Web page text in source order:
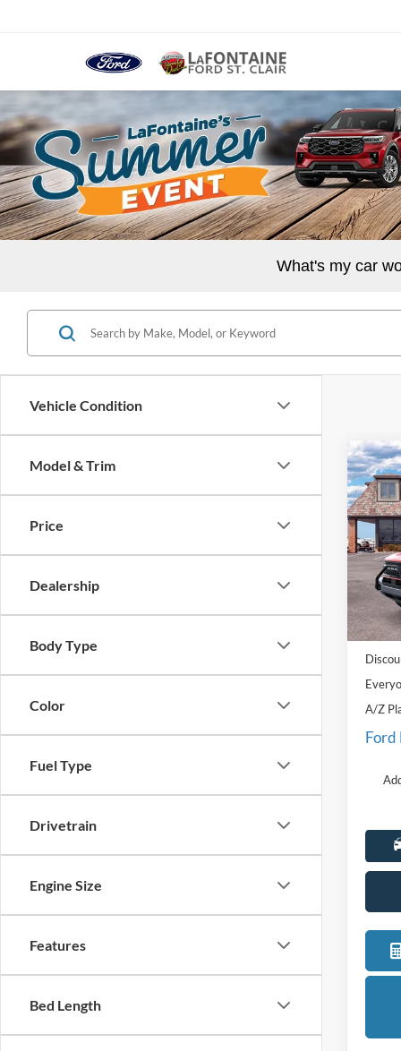
What's my car
Vehicle Condition
Model & Trim
Price
Dealership
Body Type
Color
Fuel Type
Drivetrain
Engine Size
Features
Bed Length
2025
VIN:
Model:
MSRP:
Doc
A/Z
Ford